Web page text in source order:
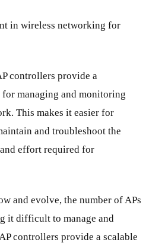
in wireless networking for
controllers provide a
managing and monitoring
This makes it easier for
and troubleshoot the
effort required for
and evolve, the number of APs
it difficult to manage and
controllers provide a scalable